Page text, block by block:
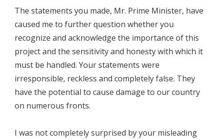
The statements you made, Mr. Prime Minister, have
caused me to further question whether you
recognize and acknowledge the importance of this
project and the sensitivity and honesty with which it
must be handled. Your statements were
irresponsible, reckless and completely false. They
have the potential to cause damage to our country
on numerous fronts.
I was not completely surprised by your misleading